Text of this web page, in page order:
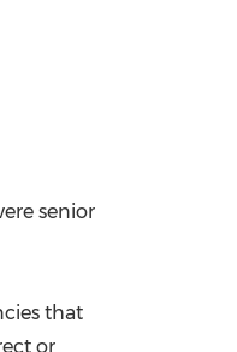
senior
that
or